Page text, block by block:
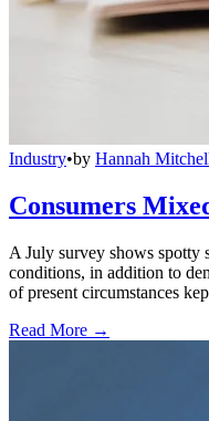
Industry•by Hannah
Consumers
A July survey shows spotty
conditions, in addition to
of present circumstances
Read More →